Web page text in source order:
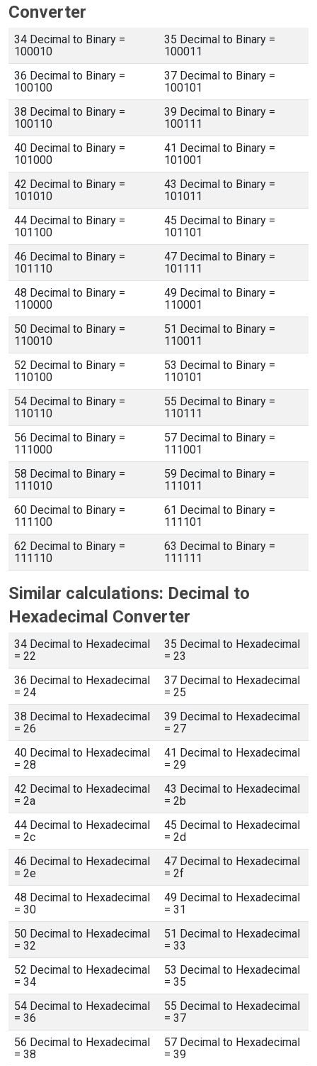
Converter
34 Decimal to Binary =
100010
35 Decimal to Binary =
100011
36 Decimal to Binary =
100100
37 Decimal to Binary =
100101
38 Decimal to Binary =
100110
39 Decimal to Binary =
100111
40 Decimal to Binary =
101000
41 Decimal to Binary =
101001
42 Decimal to Binary =
101010
43 Decimal to Binary =
101011
44 Decimal to Binary =
101100
45 Decimal to Binary =
101101
46 Decimal to Binary =
101110
47 Decimal to Binary =
101111
48 Decimal to Binary =
110000
49 Decimal to Binary =
110001
50 Decimal to Binary =
110010
51 Decimal to Binary =
110011
52 Decimal to Binary =
110100
53 Decimal to Binary =
110101
54 Decimal to Binary =
110110
55 Decimal to Binary =
110111
56 Decimal to Binary =
111000
57 Decimal to Binary =
111001
58 Decimal to Binary =
111010
59 Decimal to Binary =
111011
60 Decimal to Binary =
111100
61 Decimal to Binary =
111101
62 Decimal to Binary =
111110
63 Decimal to Binary =
111111
Similar calculations: Decimal to
Hexadecimal Converter
34 Decimal to Hexadecimal
= 22
35 Decimal to Hexadecimal
= 23
36 Decimal to Hexadecimal
= 24
37 Decimal to Hexadecimal
= 25
38 Decimal to Hexadecimal
= 26
39 Decimal to Hexadecimal
= 27
40 Decimal to Hexadecimal
= 28
41 Decimal to Hexadecimal
= 29
42 Decimal to Hexadecimal
= 2a
43 Decimal to Hexadecimal
= 2b
44 Decimal to Hexadecimal
= 2c
45 Decimal to Hexadecimal
= 2d
46 Decimal to Hexadecimal
= 2e
47 Decimal to Hexadecimal
= 2f
48 Decimal to Hexadecimal
= 30
49 Decimal to Hexadecimal
= 31
50 Decimal to Hexadecimal
= 32
51 Decimal to Hexadecimal
= 33
52 Decimal to Hexadecimal
= 34
53 Decimal to Hexadecimal
= 35
54 Decimal to Hexadecimal
= 36
55 Decimal to Hexadecimal
= 37
56 Decimal to Hexadecimal
= 38
57 Decimal to Hexadecimal
= 39